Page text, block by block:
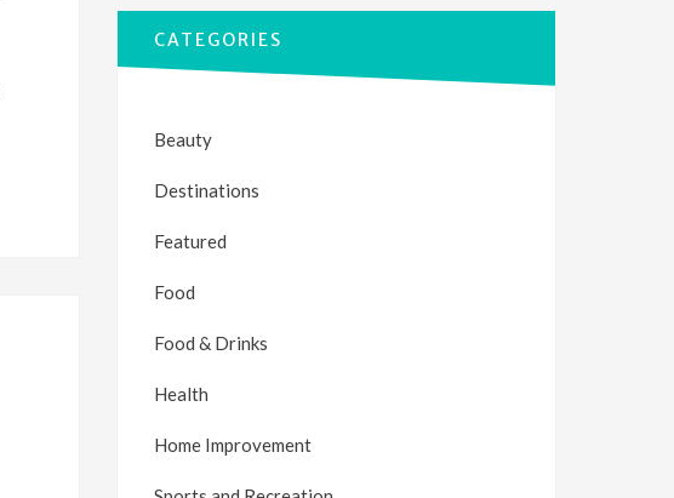
CATEGORIES
Beauty
Destinations
Featured
Food
Food & Drinks
Health
Home Improvement